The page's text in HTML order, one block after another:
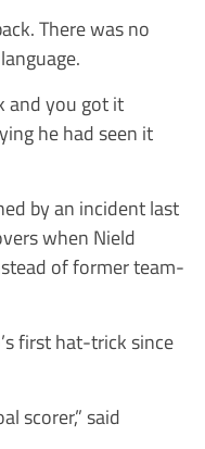
There was no
and you got it
he had seen it
by an incident last
when Nield
of former team-
first hat-trick since
scorer,” said